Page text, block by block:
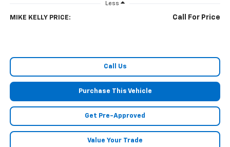
Less
MIKE KELLY PRICE: Call For Price
Call Us
Purchase This Vehicle
Get Pre-Approved
Value Your Trade